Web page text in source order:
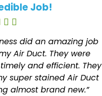
Job!
did an amazing job
Air Duct. They were
and efficient. They
super stained Air Duct
almost brand new.”